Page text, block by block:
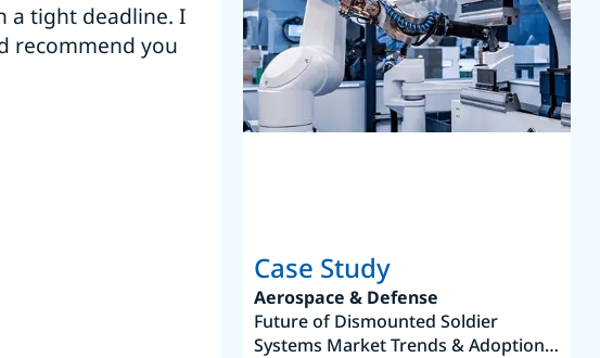
a tight deadline. I
recommend you
“Thanks. It’s been a pleasure
Intel employees.”
Joseph Aguayo
Sales Operations & Pricing
Case Study
Aerospace & Defense
Future of Dismounted Soldier
Systems Market Trends & Adoption